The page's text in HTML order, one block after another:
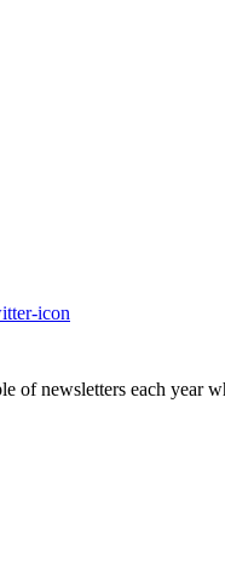
of newsletters each year